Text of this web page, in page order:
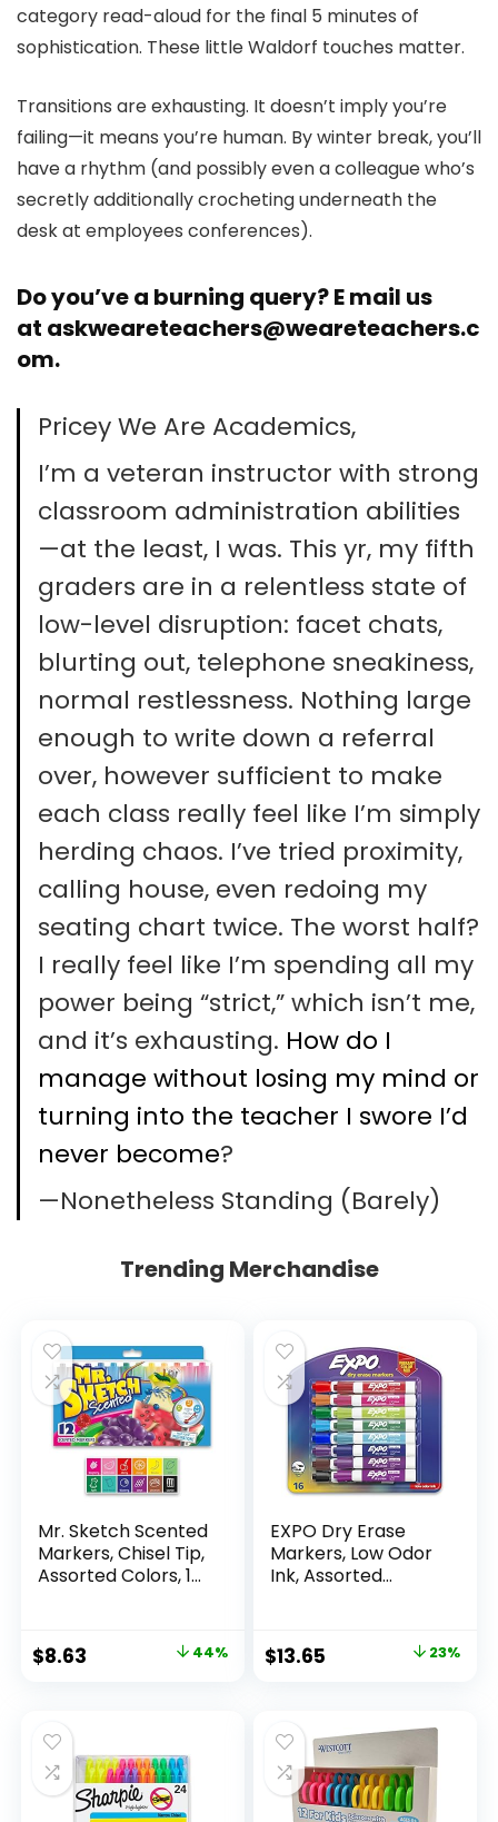
category read-aloud for the final 5 minutes of
sophistication. These little Waldorf touches matter.
Transitions are exhausting. It doesn’t imply you’re
failing—it means you’re human. By winter break, you’ll
have a rhythm (and possibly even a colleague who’s
secretly additionally crocheting underneath the
desk at employees conferences).
Do you’ve a burning query? E mail us
at askweareteachers@weareteachers.c
om.
Pricey We Are Academics,
I’m a veteran instructor with strong
classroom administration abilities
—at the least, I was. This yr, my fifth
graders are in a relentless state of
low-level disruption: facet chats,
blurting out, telephone sneakiness,
normal restlessness. Nothing large
enough to write down a referral
over, however sufficient to make
each class really feel like I’m simply
herding chaos. I’ve tried proximity,
calling house, even redoing my
seating chart twice. The worst half?
I really feel like I’m spending all my
power being “strict,” which isn’t me,
and it’s exhausting. How do I
manage without losing my mind or
turning into the teacher I swore I’d
never become?
—Nonetheless Standing (Barely)
Trending Merchandise
Mr. Sketch Scented
Markers, Chisel Tip,
Assorted Colors, 12
Original
$15.49.
$8.63 44%
EXPO Dry Erase
Markers, Low Odor
Ink, Assorted
Whiteboard,
Calendar,
for Office, School,
Classroom,
Teachers
Original
$17.67.
$13.65
$13.65.
23%